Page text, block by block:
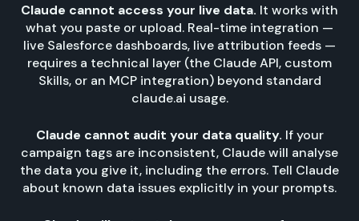
Claude cannot access your live data. It works with
what you paste or upload. Real-time integration —
live Salesforce dashboards, live attribution feeds —
requires a technical layer (the Claude API, custom
Skills, or an MCP integration) beyond standard
claude.ai usage.
Claude cannot audit your data quality. If your
campaign tags are inconsistent, Claude will analyse
the data you give it, including the errors. Tell Claude
about known data issues explicitly in your prompts.